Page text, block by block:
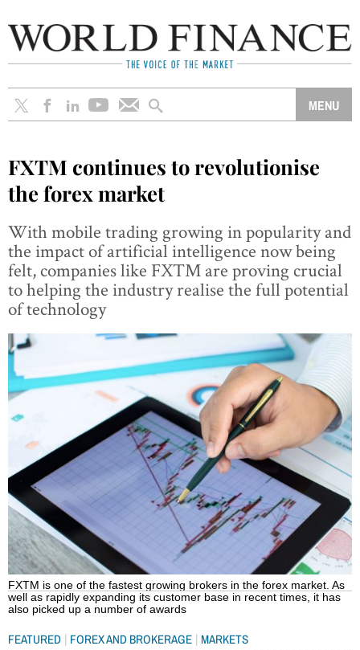
FXTM continues to revolutionise
the forex market
With mobile trading growing in popularity and
the impact of artificial intelligence now being
felt, companies like FXTM are proving crucial
to helping the industry realise the full potential
of technology
FXTM is one of the fastest growing brokers in the forex market. As
well as rapidly expanding its customer base in recent times, it has
also picked up a number of awards
FEATURED | FOREX AND BROKERAGE | MARKETS